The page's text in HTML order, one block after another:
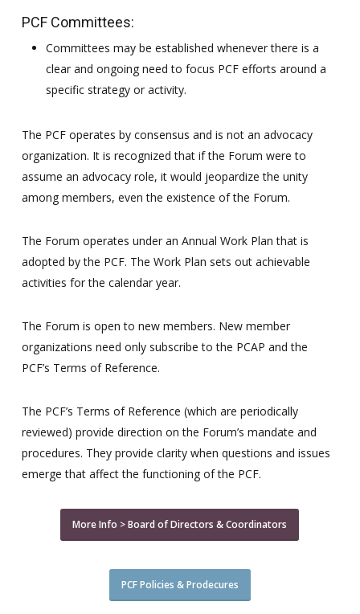
PCF Committees:
Committees may be established whenever there is a
clear and ongoing need to focus PCF efforts around a
specific strategy or activity.
The PCF operates by consensus and is not an advocacy
organization. It is recognized that if the Forum were to
assume an advocacy role, it would jeopardize the unity
among members, even the existence of the Forum.
The Forum operates under an Annual Work Plan that is
adopted by the PCF. The Work Plan sets out achievable
activities for the calendar year.
The Forum is open to new members. New member
organizations need only subscribe to the PCAP and the
PCF’s Terms of Reference.
The PCF’s Terms of Reference (which are periodically
reviewed) provide direction on the Forum’s mandate and
procedures. They provide clarity when questions and issues
emerge that affect the functioning of the PCF.
More Info > Board of Directors & Coordinators
PCF Policies & Prodecures